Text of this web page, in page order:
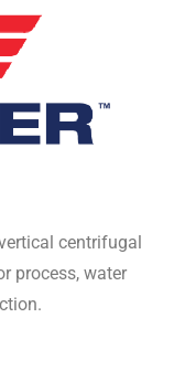
centrifugal
process, water